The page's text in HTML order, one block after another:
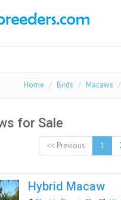
Home Birds Macaws
for Sale
<< Previous 1
Hybrid Macaw